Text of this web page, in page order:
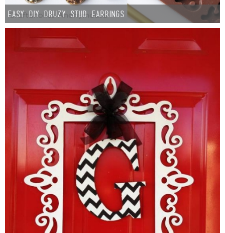
Easy DIY Druzy Stud Earrings